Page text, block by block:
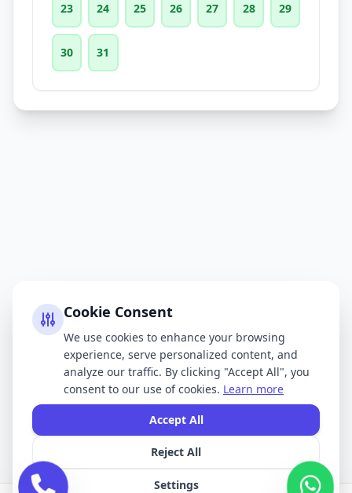
23 24 25 26 27 28 29
30 31
Cookie Consent
We use cookies to enhance your browsing
experience, serve personalized content, and
analyze our traffic. By clicking "Accept All", you
consent to our use of cookies. Learn more
Accept All
Reject All
Settings